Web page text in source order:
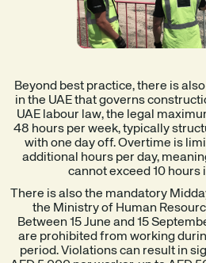
Beyond best practice, there is
in the UAE that governs
UAE labour law, the legal
48 hours per week, typically
with one day off. Overtime is
additional hours per day,
cannot exceed 10 hours
There is also the mandatory
the Ministry of Human
Between 15 June and 15
are prohibited from working
period. Violations can result in